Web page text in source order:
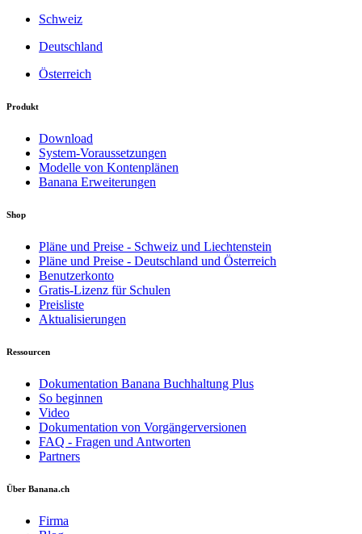
Schweiz
Deutschland
Österreich
Produkt
Download
System-Voraussetzungen
Modelle von Kontenplänen
Banana Erweiterungen
Shop
Pläne und Preise - Schweiz und Liechtenstein
Pläne und Preise - Deutschland und Österreich
Benutzerkonto
Gratis-Lizenz für Schulen
Preisliste
Aktualisierungen
Ressourcen
Dokumentation Banana Buchhaltung Plus
So beginnen
Video
Dokumentation von Vorgängerversionen
FAQ - Fragen und Antworten
Partners
Über Banana.ch
Firma